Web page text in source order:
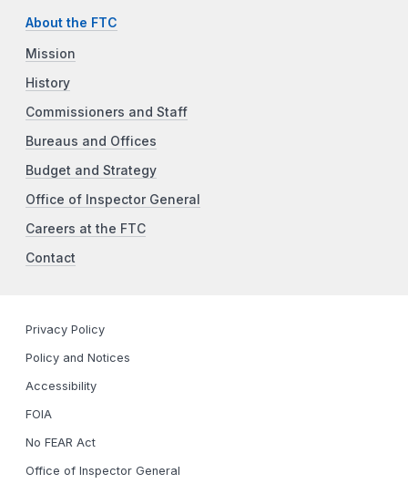
About the FTC
Mission
History
Commissioners and Staff
Bureaus and Offices
Budget and Strategy
Office of Inspector General
Careers at the FTC
Contact
Privacy Policy
Policy and Notices
Accessibility
FOIA
No FEAR Act
Office of Inspector General